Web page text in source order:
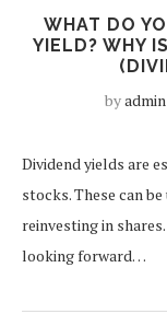
WHAT DO
YIELD? WHY
byadmin
Dividend yields are
stocks. These can
reinvesting in
looking forward…